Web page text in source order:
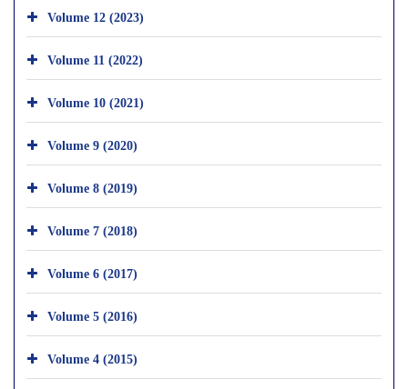
Volume 12 (2023)
Volume 11 (2022)
Volume 10 (2021)
Volume 9 (2020)
Volume 8 (2019)
Volume 7 (2018)
Volume 6 (2017)
Volume 5 (2016)
Volume 4 (2015)